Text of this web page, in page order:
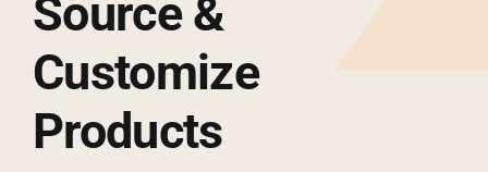
Source &
Customize
Products